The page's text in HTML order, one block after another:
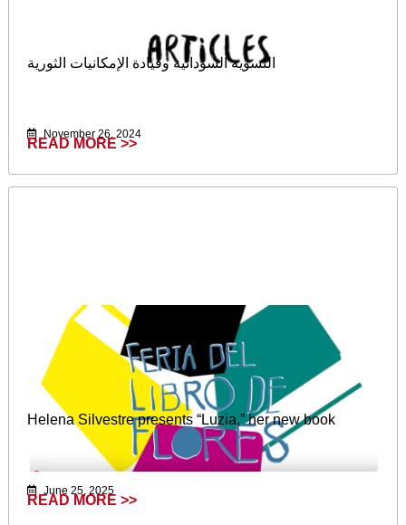
النسوية السودانية وقيادة الإمكانيات الثورية
November 26, 2024
READ MORE >>
Helena Silvestre presents “Luzia,” her new book
June 25, 2025
READ MORE >>